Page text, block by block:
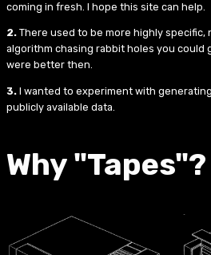
coming in fresh. I hope this site can help.
2. There used to be more highly
algorithm chasing rabbit holes you could
were better then.
3. I wanted to experiment with
publicly available data.
Why "Tapes"?